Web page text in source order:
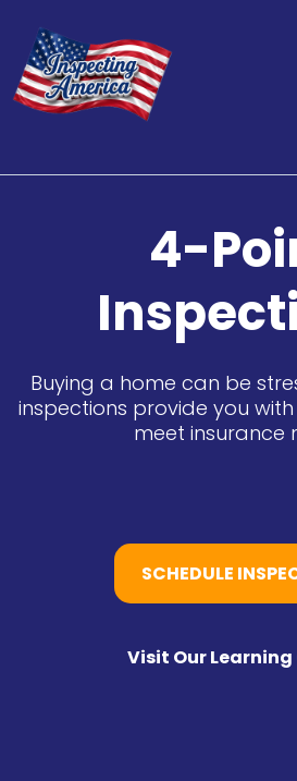
4-
Buying a home can be
inspections provide you
meet insurance
SCHEDULE
Visit Our